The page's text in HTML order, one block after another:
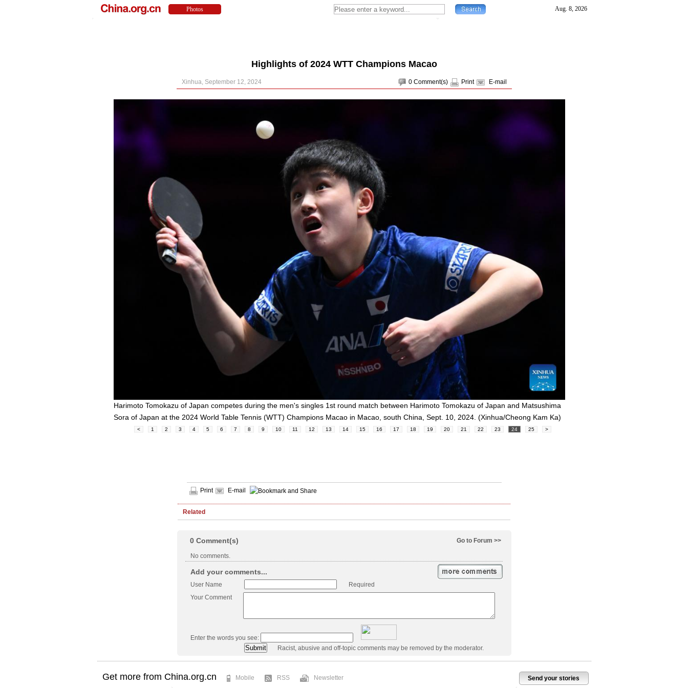
Highlights of 2024 WTT Champions Macao
0 Comment(s) Print E-mail
Xinhua, September 12, 2024
Harimoto Tomokazu of Japan competes during the men's singles 1st round match between Harimoto Tomokazu of Japan and Matsushima
Sora of Japan at the 2024 World Table Tennis (WTT) Champions Macao in Macao, south China, Sept. 10, 2024. (Xinhua/Cheong Kam Ka)
< 1 2 3 4 5 6 7 8 9 10 11 12 13 14 15 16 17 18 19 20 21 22 23 24 25 >
Print E-mail
Related
Go to Forum >>
0 Comment(s)
No comments.
Add your comments...
User Name
Required
Your Comment
Enter the words you see:
Racist, abusive and off-topic comments may be removed by the moderator.
Send your stories
Get more from China.org.cn Mobile RSS Newsletter